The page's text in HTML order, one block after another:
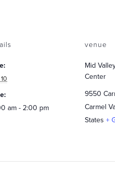
am - 2:00 pm
venue
Mid
Center
9550
Carmel
States +